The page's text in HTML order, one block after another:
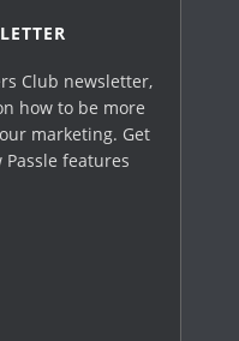
Club newsletter,
how to be more
marketing. Get
features